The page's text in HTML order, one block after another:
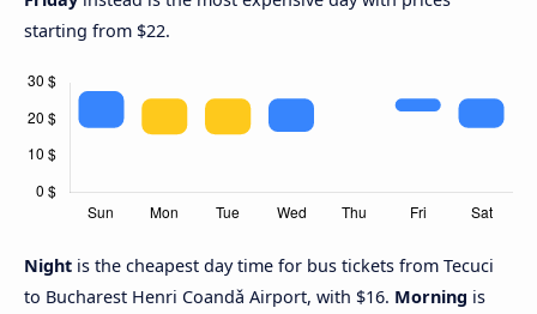
starting from $22.
Night is the cheapest day time for bus tickets from Tecuci
to Bucharest Henri Coandǎ Airport, with $16. Morning is